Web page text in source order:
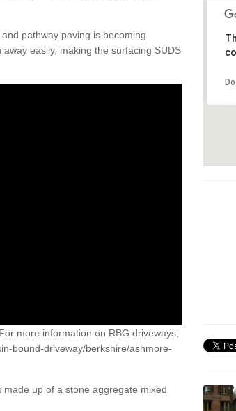
pathway paving is becoming
easily, making the surfacing SUDS
more information on RBG driveways,
bound-driveway/berkshire/ashmore-
up of a stone aggregate mixed